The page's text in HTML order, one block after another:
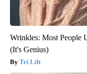
Wrinkles: Most People
(It's Genius)
Tri Lift